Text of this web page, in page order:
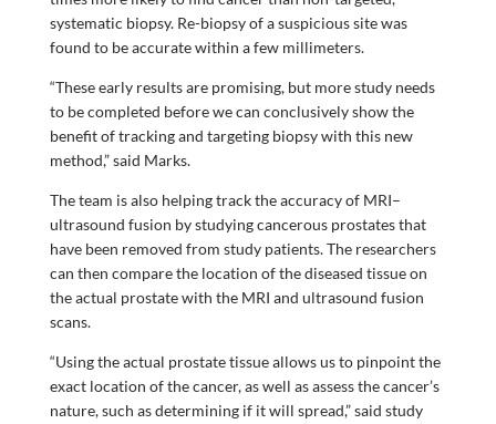
systematic biopsy. Re-biopsy of a suspicious site was
found to be accurate within a few millimeters.
“These early results are promising, but more study needs
to be completed before we can conclusively show the
benefit of tracking and targeting biopsy with this new
method,” said Marks.
The team is also helping track the accuracy of MRI–
ultrasound fusion by studying cancerous prostates that
have been removed from study patients. The researchers
can then compare the location of the diseased tissue on
the actual prostate with the MRI and ultrasound fusion
scans.
“Using the actual prostate tissue allows us to pinpoint the
exact location of the cancer, as well as assess the cancer’s
nature, such as determining if it will spread,” said study